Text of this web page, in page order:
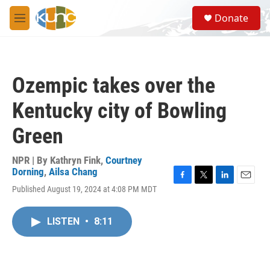
Skip to main content
M
e
S
e
a
Donate
Ozempic takes over the
Kentucky city of Bowling
Green
NPR | By Kathryn Fink, Courtney
Dorning, Ailsa Chang
Published August 19, 2024 at 4:08 PM MDT
LISTEN • 8:11